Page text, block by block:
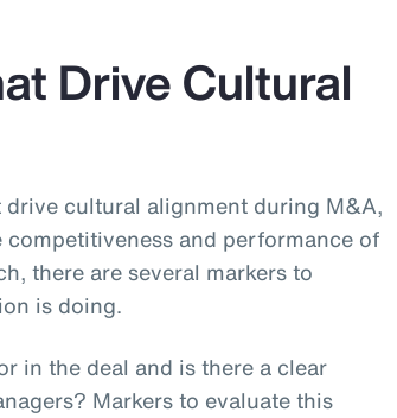
Drive Cultural
drive cultural alignment during M&A,
and performance of
there are several markers to
is doing.
in the deal and is there a clear
Markers to evaluate this